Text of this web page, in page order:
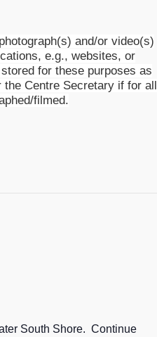
and/or video(s)
e.g., websites, or
for these purposes as
Centre Secretary if for all
filmed.
South Shore. Continue